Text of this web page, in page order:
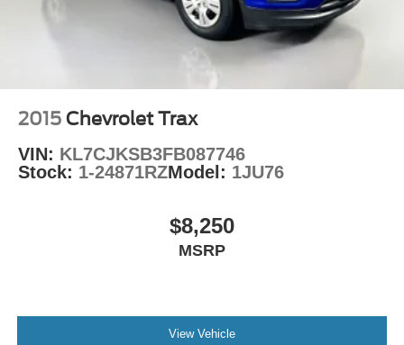
2015 Chevrolet Trax
VIN: KL7CJKSB3FB087746
Stock: 1-24871RZModel: 1JU76
$8,250
MSRP
View Vehicle